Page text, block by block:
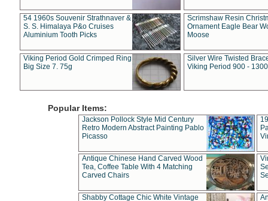
54 1960s Souvenir Strathnaver &
S. S. Himalaya P&o Cruises
Aluminium Tooth Picks
Scrimshaw Resin
Ornament Eagle Bear
Moose
Viking Period Gold Crimped Ring
Big Size 7. 75g
Silver Wire Twisted
Viking Period 900 -
Popular Items:
Jackson Pollock Style Mid Century
Retro Modern Abstract Painting Pablo
Picasso
Antique Chinese Hand Carved Wood
Tea, Coffee Table With 4 Matching
Carved Chairs
Shabby Cottage Chic White Vintage